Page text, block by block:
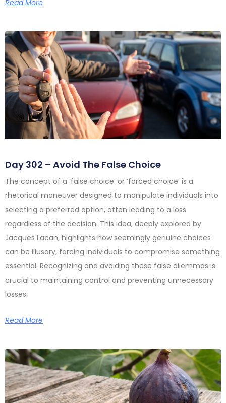
Read More
Day 302 – Avoid The False Choice
The concept of a ‘false choice’ or ‘forced choice’ is a
rhetorical maneuver designed to manipulate individuals into
selecting a preferred option, often leading to a loss
regardless of the decision. This idea, deeply explored by
Jacques Lacan, highlights how seemingly genuine choices
can be illusory, forcing individuals to compromise something
essential. Recognizing and avoiding these false dilemmas is
crucial to maintaining control and preventing unnecessary
losses.
Read More